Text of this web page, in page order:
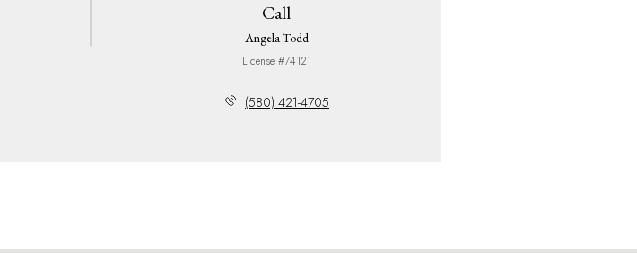
Call
Angela Todd
License #74121
(580) 421-4705